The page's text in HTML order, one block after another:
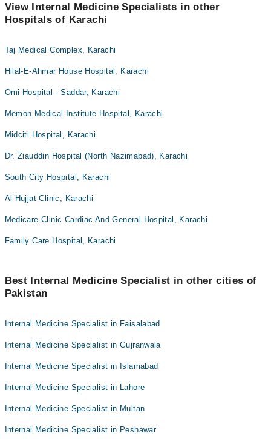
View Internal Medicine Specialists in other
Hospitals of Karachi
Taj Medical Complex, Karachi
Hilal-E-Ahmar House Hospital, Karachi
Omi Hospital - Saddar, Karachi
Memon Medical Institute Hospital, Karachi
Midciti Hospital, Karachi
Dr. Ziauddin Hospital (North Nazimabad), Karachi
South City Hospital, Karachi
Al Hujjat Clinic, Karachi
Medicare Clinic Cardiac And General Hospital, Karachi
Family Care Hospital, Karachi
Best Internal Medicine Specialist in other cities of
Pakistan
Internal Medicine Specialist in Faisalabad
Internal Medicine Specialist in Gujranwala
Internal Medicine Specialist in Islamabad
Internal Medicine Specialist in Lahore
Internal Medicine Specialist in Multan
Internal Medicine Specialist in Peshawar